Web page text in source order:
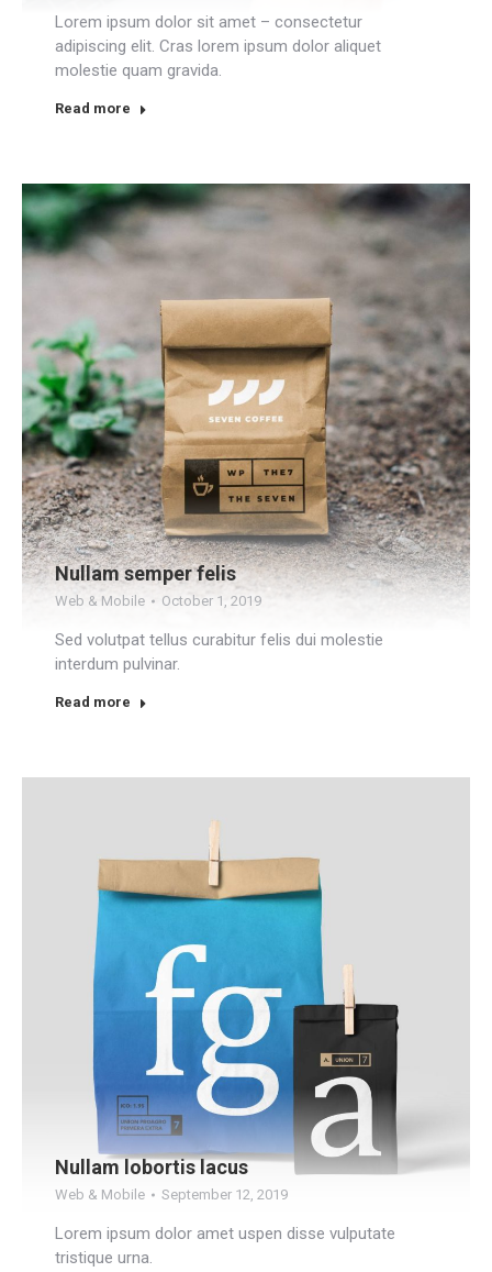
Lorem ipsum dolor sit amet – consectetur
adipiscing elit. Cras lorem ipsum dolor aliquet
molestie quam gravida.
Read more
Nullam semper felis
Web & Mobile October 1, 2019
Sed volutpat tellus curabitur felis dui molestie
interdum pulvinar.
Read more
Nullam lobortis lacus
Web & Mobile September 12, 2019
Lorem ipsum dolor amet uspen disse vulputate
tristique urna.